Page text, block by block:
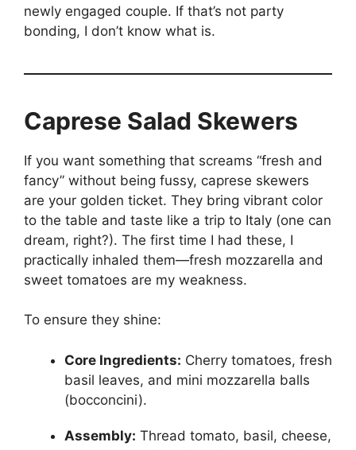
newly engaged couple. If that’s not party
bonding, I don’t know what is.
Caprese Salad Skewers
If you want something that screams “fresh and
fancy” without being fussy, caprese skewers
are your golden ticket. They bring vibrant color
to the table and taste like a trip to Italy (one can
dream, right?). The first time I had these, I
practically inhaled them—fresh mozzarella and
sweet tomatoes are my weakness.
To ensure they shine:
Core Ingredients: Cherry tomatoes, fresh
basil leaves, and mini mozzarella balls
(bocconcini).
Assembly: Thread tomato, basil, cheese,